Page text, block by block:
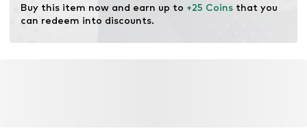
Buy this item now and earn up to +25 Coins that you
can redeem into discounts.